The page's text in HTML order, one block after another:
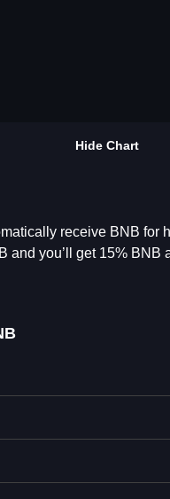
Hide Chart
receive BNB for
you’ll get 15%